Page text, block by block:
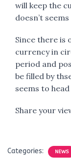
will keep the
doesn’t
Since there is
currency in
period and
be filled by
seems to
Share your
Categories: NEWS